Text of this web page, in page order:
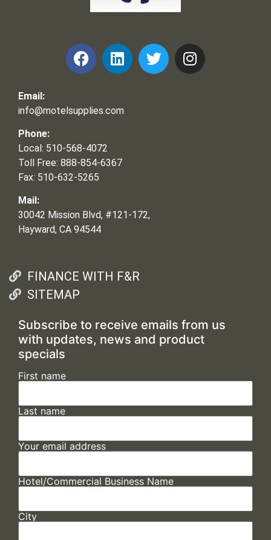
Email:
info@motelsupplies.com
Phone:
Local: 510-568-4072
Toll Free: 888-854-6367
Fax: 510-632-5265
Mail:
30042 Mission Blvd, #121-172,
Hayward, CA 94544
FINANCE WITH F&R
SITEMAP
Subscribe to receive emails from us
with updates, news and product
specials
First name
Last name
Your email address
Hotel/Commercial Business Name
City